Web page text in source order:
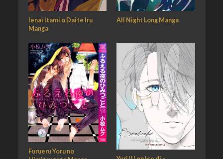
Ienai Itami o Daite Iru
Manga
All Night Long Manga
Furueru Yoru no